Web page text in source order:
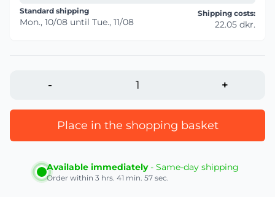
Standard shipping
Mon., 10/08 until Tue., 11/08
Shipping costs:
22.05 dkr.
- +
Place in the shopping basket
Available immediately - Same-day shipping
Order within 3 hrs. 41 min. 56 sec.